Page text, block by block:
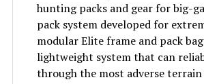
hunting packs and gear for big-
pack system developed for
modular Elite frame and pack
lightweight system that can
through the most adverse